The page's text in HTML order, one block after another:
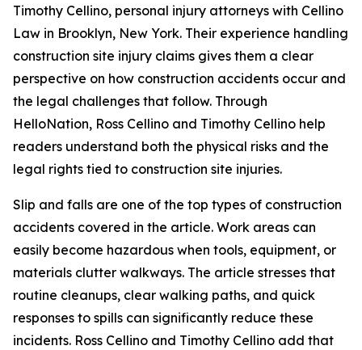
Timothy Cellino, personal injury attorneys with Cellino
Law in Brooklyn, New York. Their experience handling
construction site injury claims gives them a clear
perspective on how construction accidents occur and
the legal challenges that follow. Through
HelloNation, Ross Cellino and Timothy Cellino help
readers understand both the physical risks and the
legal rights tied to construction site injuries.
Slip and falls are one of the top types of construction
accidents covered in the article. Work areas can
easily become hazardous when tools, equipment, or
materials clutter walkways. The article stresses that
routine cleanups, clear walking paths, and quick
responses to spills can significantly reduce these
incidents. Ross Cellino and Timothy Cellino add that